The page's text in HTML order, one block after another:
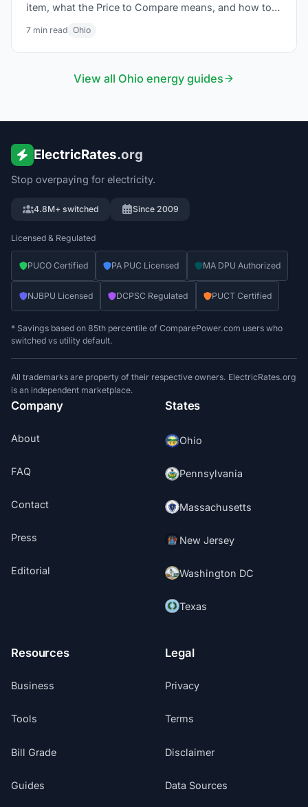
item, what the Price to Compare means, and how to
7min read Ohio
View all Ohio energy guides
ElectricRates.org
Stop overpaying for electricity.
4.8M+ switched Since 2009
Licensed & Regulated
PUCO Certified PA PUC Licensed MA DPU Authorized
NJBPU Licensed DCPSC Regulated PUCT Certified
* Savings based on 85th percentile of ComparePower.com users who
switched vs utility default.
All trademarks are property of their respective owners. ElectricRates.org
is an independent marketplace.
Company
About
FAQ
Contact
Press
Editorial
States
Ohio
Pennsylvania
Massachusetts
New Jersey
Washington DC
Texas
Resources
Business
Tools
Bill Grade
Guides
Legal
Privacy
Terms
Disclaimer
Data Sources